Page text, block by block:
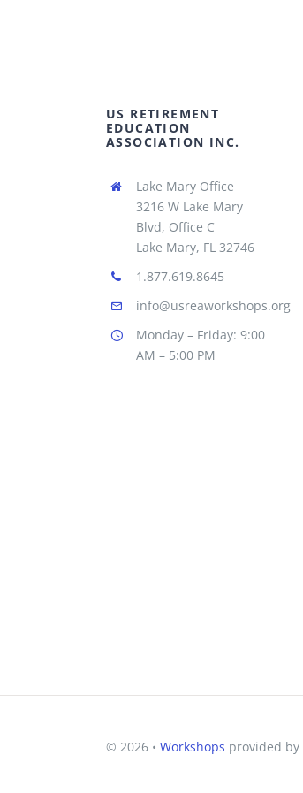
US RETIREMENT
EDUCATION
ASSOCIATION INC.
Lake Mary Office
3216 W Lake Mary
Blvd, Office C
Lake Mary, FL 32746
1.877.619.8645
info@usreaworkshops.org
Monday – Friday: 9:00
AM – 5:00 PM
© 2026 • Workshops provided by